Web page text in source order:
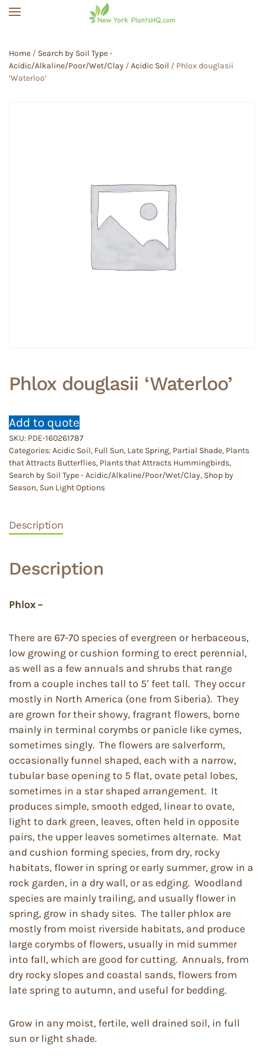
Home / Search by Soil Type -
Acidic/Alkaline/Poor/Wet/Clay /Acidic Soil / Phlox douglasii
‘Waterloo’
Phlox douglasii ‘Waterloo’
Add to quote
SKU: PDE-160261787
Categories:Acidic Soil, Full Sun, Late Spring, Partial Shade, Plants
that Attracts Butterflies, Plants that Attracts Hummingbirds,
Search by Soil Type - Acidic/Alkaline/Poor/Wet/Clay, Shop by
Season, Sun Light Options
Description
Description
Phlox –
There are 67-70 species of evergreen or herbaceous,
low growing or cushion forming to erect perennial,
as well as a few annuals and shrubs that range
from a couple inches tall to 5′ feet tall. They occur
mostly in North America (one from Siberia). They
are grown for their showy, fragrant flowers, borne
mainly in terminal corymbs or panicle like cymes,
sometimes singly. The flowers are salverform,
occasionally funnel shaped, each with a narrow,
tubular base opening to 5 flat, ovate petal lobes,
sometimes in a star shaped arrangement. It
produces simple, smooth edged, linear to ovate,
light to dark green, leaves, often held in opposite
pairs, the upper leaves sometimes alternate. Mat
and cushion forming species, from dry, rocky
habitats, flower in spring or early summer, grow in a
rock garden, in a dry wall, or as edging. Woodland
species are mainly trailing, and usually flower in
spring, grow in shady sites. The taller phlox are
mostly from moist riverside habitats, and produce
large corymbs of flowers, usually in mid summer
into fall, which are good for cutting. Annuals, from
dry rocky slopes and coastal sands, flowers from
late spring to autumn, and useful for bedding.
Grow in any moist, fertile, well drained soil, in full
sun or light shade.